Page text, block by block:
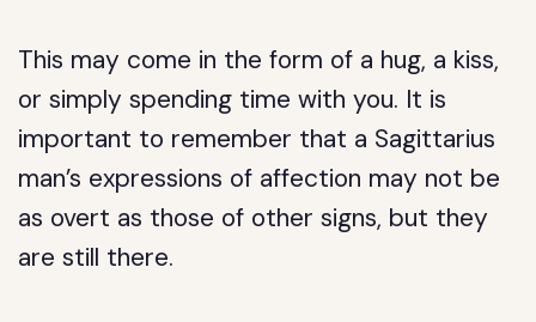
This may come in the form of a hug, a kiss,
or simply spending time with you. It is
important to remember that a Sagittarius
man’s expressions of affection may not be
as overt as those of other signs, but they
are still there.